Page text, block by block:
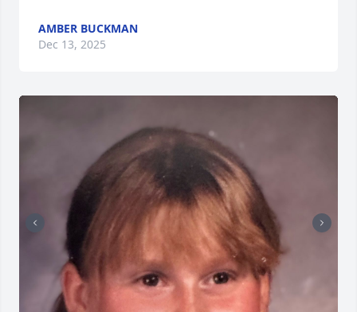
AMBER BUCKMAN
Dec 13, 2025